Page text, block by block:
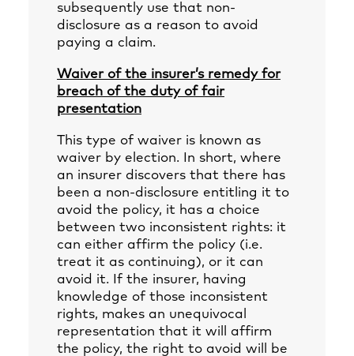
subsequently use that non-
disclosure as a reason to avoid
paying a claim.
Waiver of the insurer’s remedy for
breach of the duty of fair
presentation
This type of waiver is known as
waiver by election. In short, where
an insurer discovers that there has
been a non-disclosure entitling it to
avoid the policy, it has a choice
between two inconsistent rights: it
can either affirm the policy (i.e.
treat it as continuing), or it can
avoid it. If the insurer, having
knowledge of those inconsistent
rights, makes an unequivocal
representation that it will affirm
the policy, the right to avoid will be